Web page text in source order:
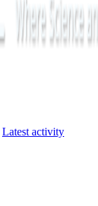
Latest activity